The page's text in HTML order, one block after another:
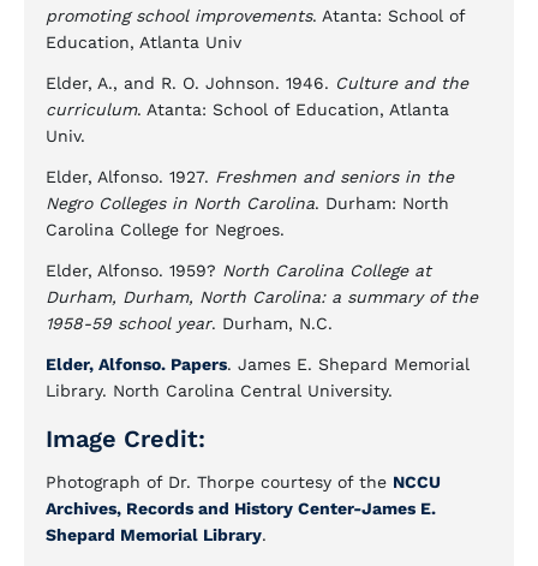
promoting school improvements. Atanta: School of
Education, Atlanta Univ
Elder, A., and R. O. Johnson. 1946. Culture and the
curriculum. Atanta: School of Education, Atlanta
Univ.
Elder, Alfonso. 1927. Freshmen and seniors in the
Negro Colleges in North Carolina. Durham: North
Carolina College for Negroes.
Elder, Alfonso. 1959? North Carolina College at
Durham, Durham, North Carolina: a summary of the
1958-59 school year. Durham, N.C.
Elder, Alfonso. Papers. James E. Shepard Memorial
Library. North Carolina Central University.
Image Credit:
Photograph of Dr. Thorpe courtesy of the NCCU
Archives, Records and History Center-James E.
Shepard Memorial Library.